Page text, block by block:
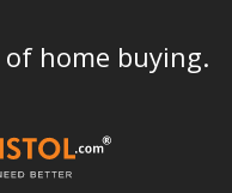
home buying.